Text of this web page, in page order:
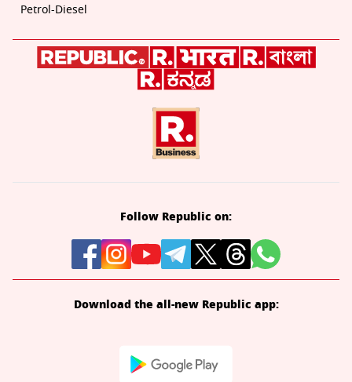
Petrol-Diesel
Follow Republic on:
Download the all-new Republic app: